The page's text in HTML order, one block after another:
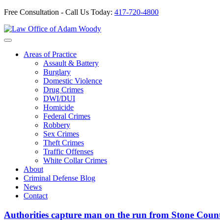
Free Consultation - Call Us Today: 417-720-4800
Skip
to
Areas of Practice
Assault & Battery
Burglary
Domestic Violence
Drug Crimes
DWI/DUI
Homicide
Federal Crimes
Robbery
Sex Crimes
Theft Crimes
Traffic Offenses
White Collar Crimes
About
Criminal Defense Blog
News
Contact
Authorities capture man on the run from Stone